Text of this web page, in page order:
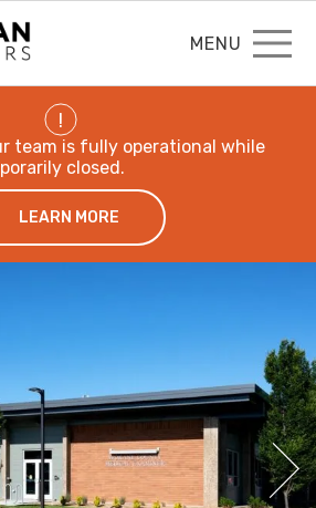
MENU
!
team is fully operational while
closed.
LEARN MORE